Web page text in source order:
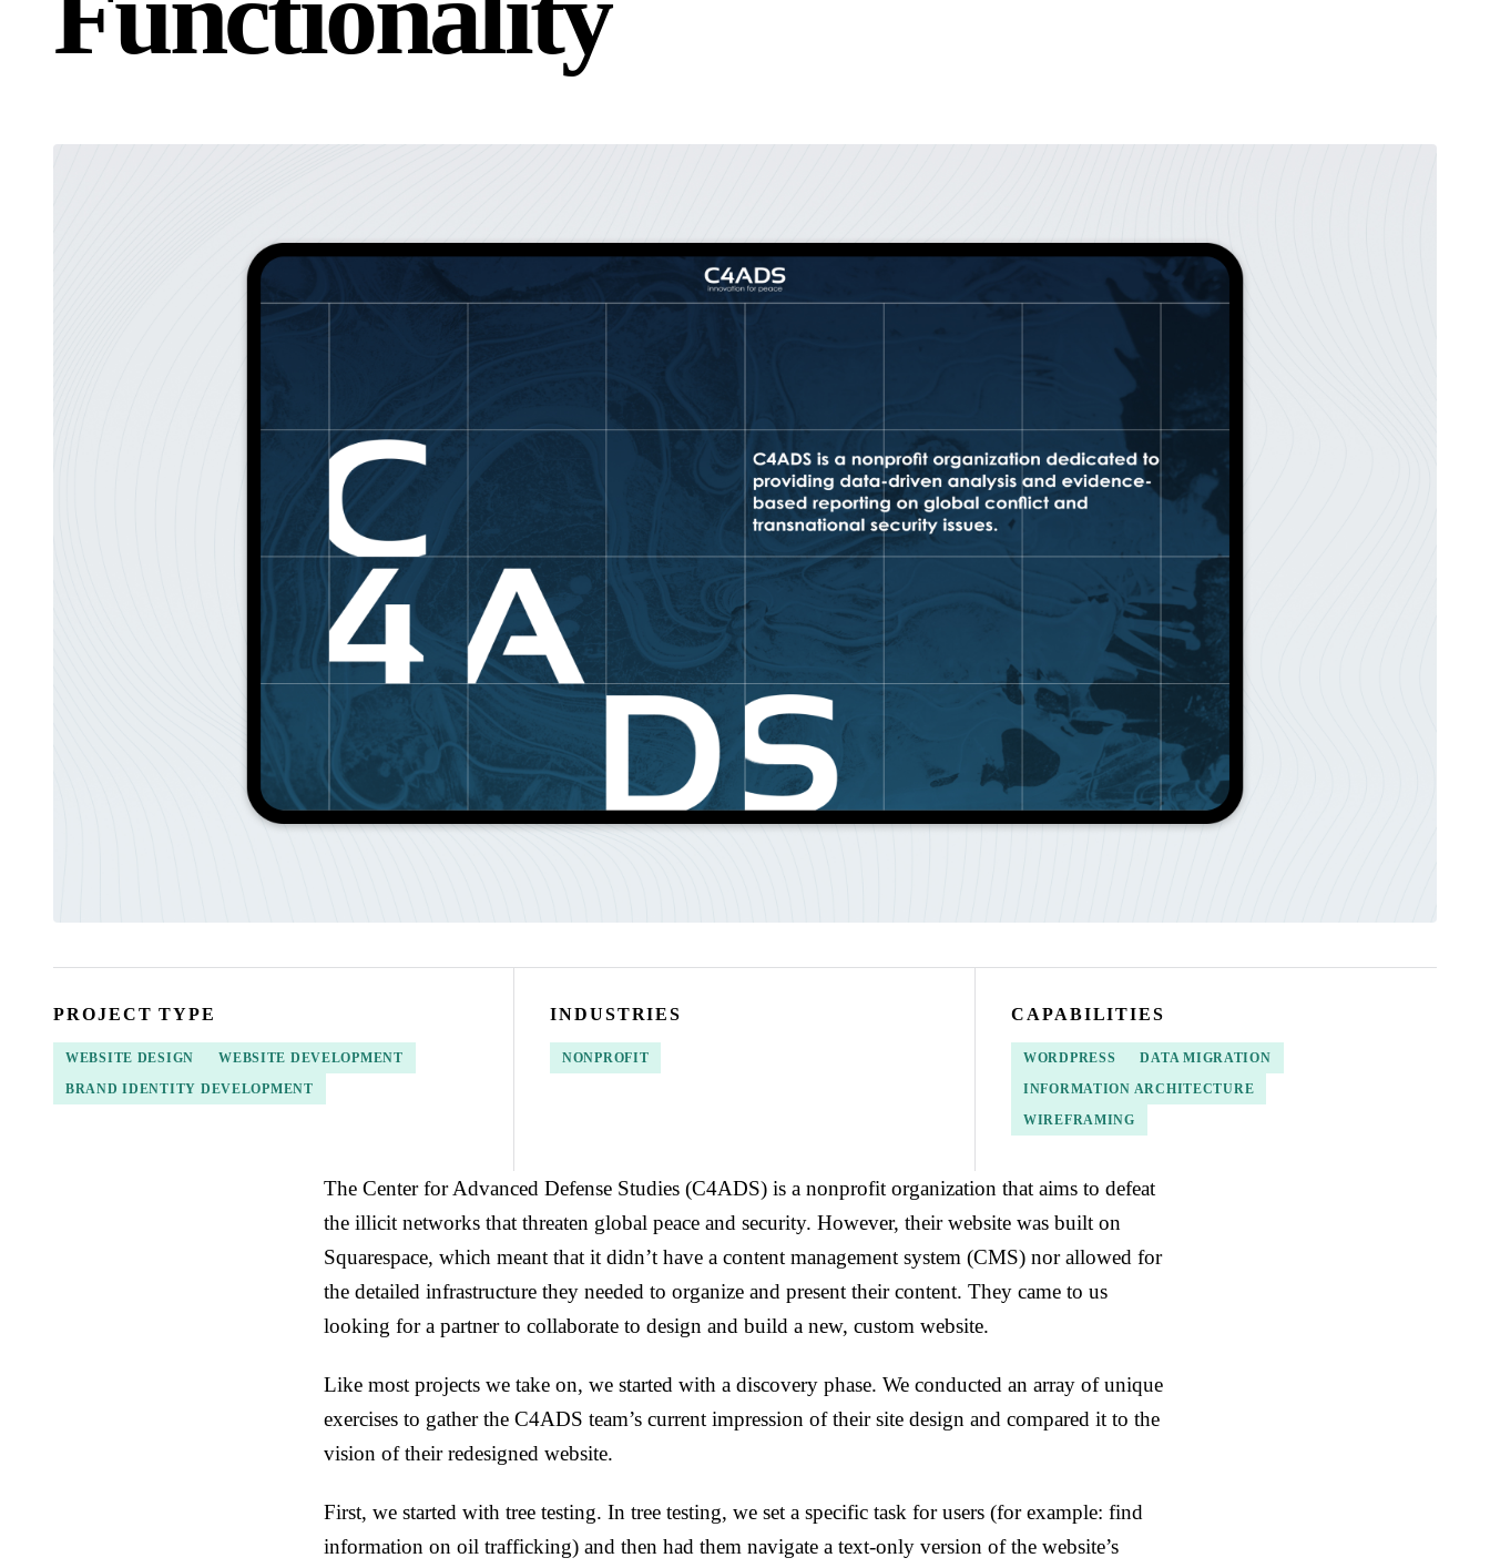
PROJECT TYPE
WEBSITE DESIGN
WEBSITE DEVELOPMENT
BRAND IDENTITY DEVELOPMENT
INDUSTRIES
NONPROFIT
CAPABILITIES
WORDPRESS
DATA MIGRATION
INFORMATION ARCHITECTURE
WIREFRAMING
The Center for Advanced Defense Studies (C4ADS) is a nonprofit organization that aims to defeat
the illicit networks that threaten global peace and security. However, their website was built on
Squarespace, which meant that it didn’t have a content management system (CMS) nor allowed for
the detailed infrastructure they needed to organize and present their content. They came to us
looking for a partner to collaborate to design and build a new, custom website.
Like most projects we take on, we started with a discovery phase. We conducted an array of unique
exercises to gather the C4ADS team’s current impression of their site design and compared it to the
vision of their redesigned website.
First, we started with tree testing. In tree testing, we set a specific task for users (for example: find
information on oil trafficking) and then had them navigate a text-only version of the website’s